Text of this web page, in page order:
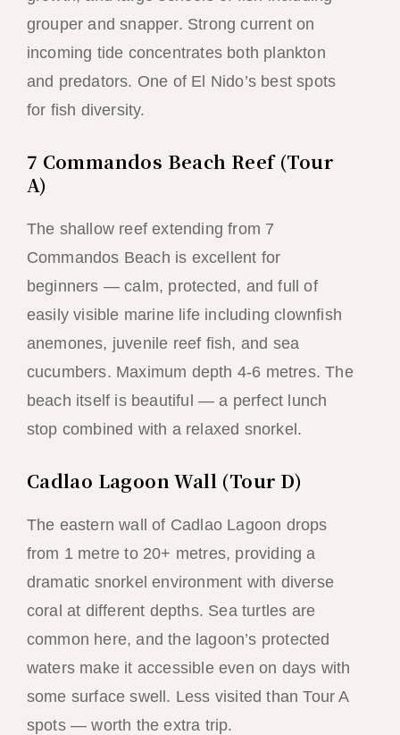
grouper and snapper. Strong current on
incoming tide concentrates both plankton
and predators. One of El Nido’s best spots
for fish diversity.
7 Commandos Beach Reef (Tour
A)
The shallow reef extending from 7
Commandos Beach is excellent for
beginners — calm, protected, and full of
easily visible marine life including clownfish
anemones, juvenile reef fish, and sea
cucumbers. Maximum depth 4-6 metres. The
beach itself is beautiful — a perfect lunch
stop combined with a relaxed snorkel.
Cadlao Lagoon Wall (Tour D)
The eastern wall of Cadlao Lagoon drops
from 1 metre to 20+ metres, providing a
dramatic snorkel environment with diverse
coral at different depths. Sea turtles are
common here, and the lagoon’s protected
waters make it accessible even on days with
some surface swell. Less visited than Tour A
spots — worth the extra trip.